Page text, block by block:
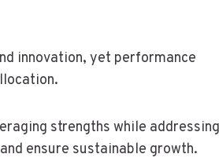
innovation, yet performance
strengths while addressing
ensure sustainable growth.